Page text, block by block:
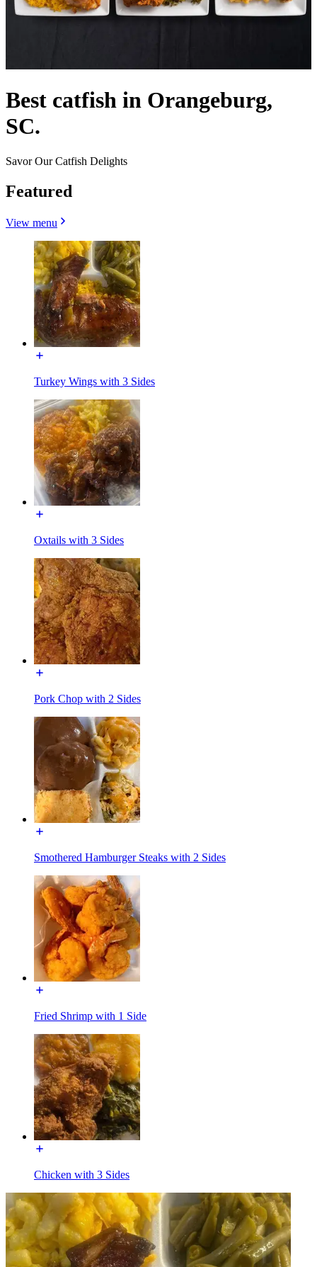
Best catfish in Orangeburg,
SC.
Savor Our Catfish Delights
Featured
View menu
Turkey Wings with 3 Sides
Oxtails with 3 Sides
Pork Chop with 2 Sides
Smothered Hamburger Steaks with 2 Sides
Fried Shrimp with 1 Side
Chicken with 3 Sides